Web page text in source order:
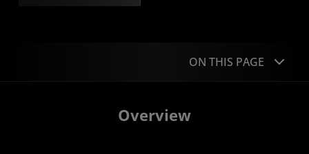
ON THIS PAGE
Overview